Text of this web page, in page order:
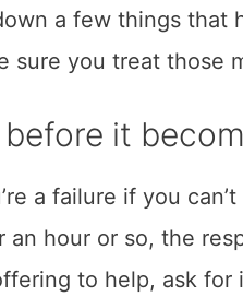
a few things that
sure you treat those
it
a failure if you
an hour or so, the
to help, ask for